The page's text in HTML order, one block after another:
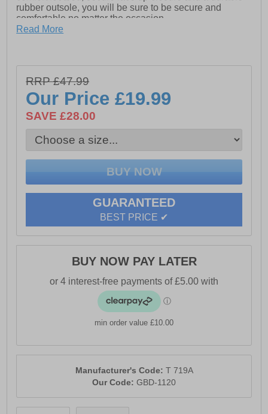
rubber outsole, you will be sure to be secure and
comfortable no matter the occasion.
- Full lace closure
- Padded heel and ankle coller
- Cushioned footbed
- Durable rubber outsole
Read More
RRP £47.99
Our Price£19.99
SAVE £28.00
GUARANTEED
BEST PRICE ✔
BUY NOW PAY LATER
min order value £10.00
Manufacturer's Code: T 719A
Our Code: GBD-1120